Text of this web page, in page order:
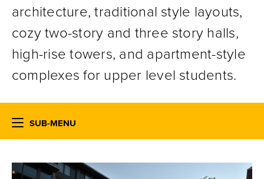
architecture, traditional style layouts,
cozy two-story and three story halls,
high-rise towers, and apartment-style
complexes for upper level students.
SUB-MENU